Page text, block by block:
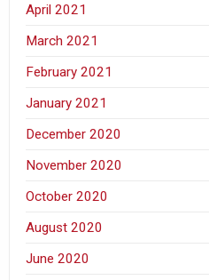
April 2021
March 2021
February 2021
January 2021
December 2020
November 2020
October 2020
August 2020
June 2020